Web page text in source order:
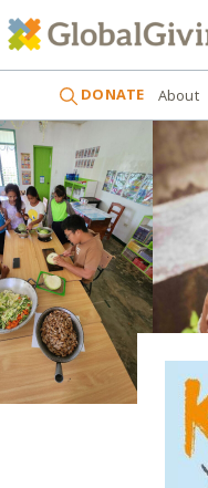
DONATE About